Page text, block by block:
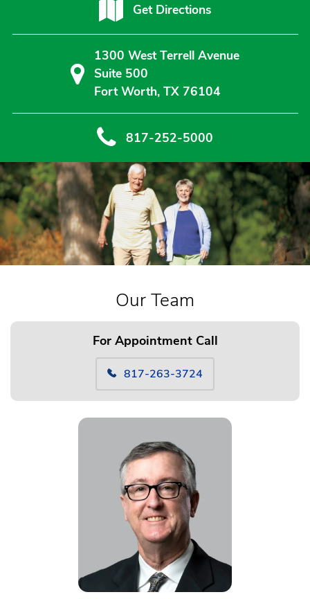
Get Directions
1300 West Terrell Avenue
Suite 500
Fort Worth, TX 76104
817-252-5000
Our Team
For Appointment Call
817-263-3724